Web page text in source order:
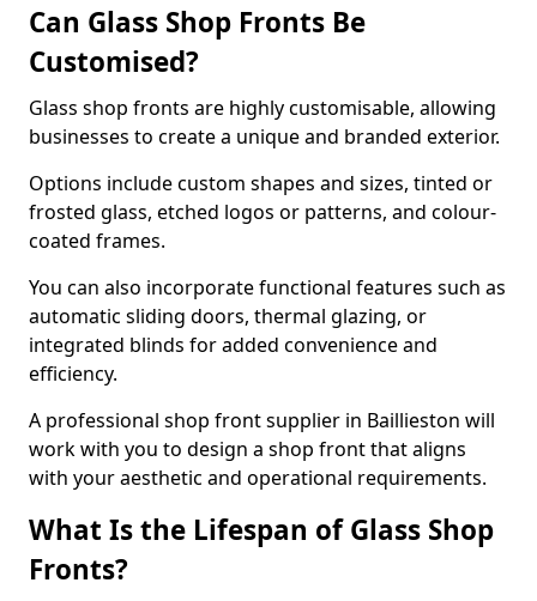
Can Glass Shop Fronts Be
Customised?
Glass shop fronts are highly customisable, allowing
businesses to create a unique and branded exterior.
Options include custom shapes and sizes, tinted or
frosted glass, etched logos or patterns, and colour-
coated frames.
You can also incorporate functional features such as
automatic sliding doors, thermal glazing, or
integrated blinds for added convenience and
efficiency.
A professional shop front supplier in Baillieston will
work with you to design a shop front that aligns
with your aesthetic and operational requirements.
What Is the Lifespan of Glass Shop
Fronts?